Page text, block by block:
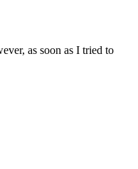
as soon as I tried to